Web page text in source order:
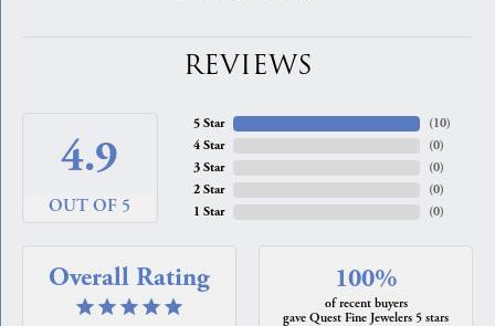
REVIEWS
4.9
OUT OF 5
5 Star
4 Star
3 Star
2 Star
1 Star
(10)
(0)
(0)
(0)
(0)
Overall Rating 100%
of recent buyers
gave Quest Fine Jewelers 5 stars